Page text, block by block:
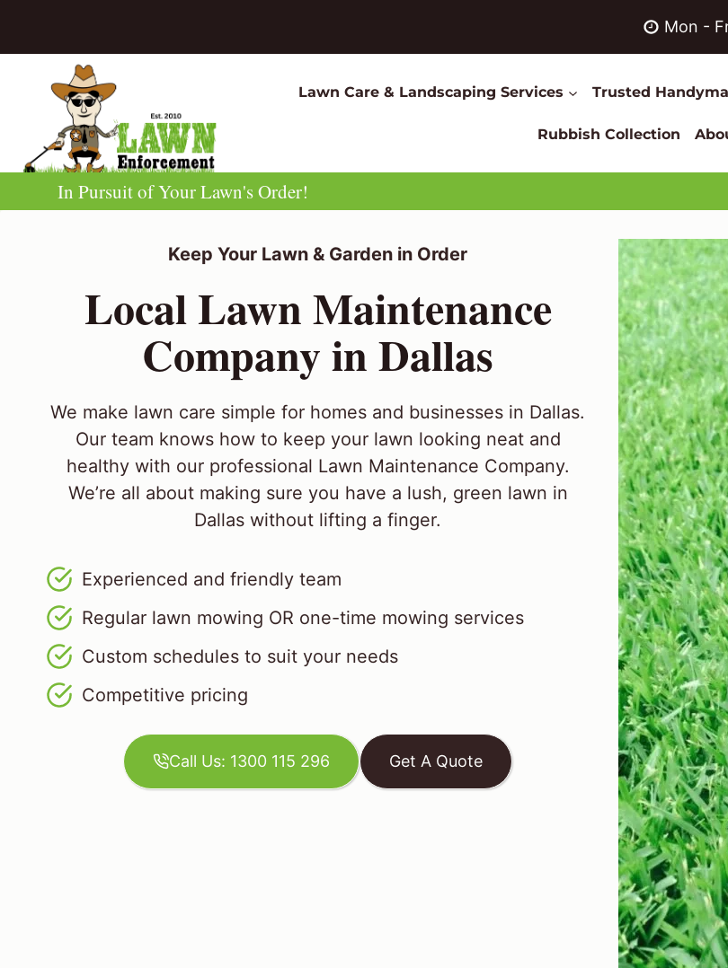
Mon -
Lawn Care & Landscaping Services Trusted
Rubbish Collection
In Pursuit of Your Lawn's Order!
Keep Your Lawn & Garden in Order
Local Lawn Maintenance
Company in Dallas
We make lawn care simple for homes and businesses in Dallas.
Our team knows how to keep your lawn looking neat and
healthy with our professional Lawn Maintenance Company.
We’re all about making sure you have a lush, green lawn in
Dallas without lifting a finger.
Experienced and friendly team
Regular lawn mowing OR one-time mowing services
Custom schedules to suit your needs
Competitive pricing
Call Us: 1300 115 296 Get A Quote